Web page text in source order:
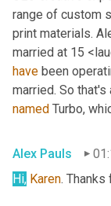
range of custom
print materials.
have been
married. So that's
named Turbo,
Alex Pauls
Hi, Karen. Thanks